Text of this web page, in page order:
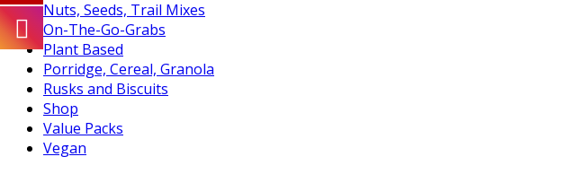
Nuts, Seeds, Trail Mixes
On-The-Go-Grabs
Plant Based
Porridge, Cereal, Granola
Rusks and Biscuits
Shop
Value Packs
Vegan